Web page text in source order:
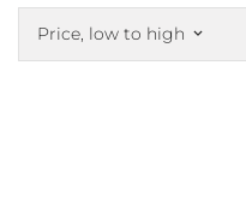
Price, low to high keyboard_arrow_down